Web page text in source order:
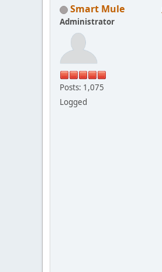
Smart Mule
Administrator
Posts: 1,075
Logged